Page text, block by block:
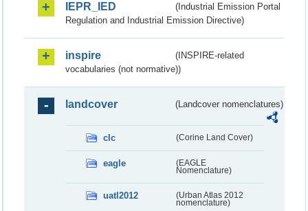
IEPR_IED
(Industrial Emission Portal
Regulation and Industrial Emission Directive)
inspire
(INSPIRE-related
vocabularies (not normative))
landcover (Landcover nomenclatures)
clc (Corine Land Cover)
eagle
(EAGLE
Nomenclature)
uatl2012
(Urban Atlas 2012
nomenclature)